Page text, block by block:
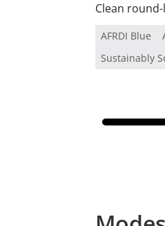
Clean
AFRDI Blue
Sustainably